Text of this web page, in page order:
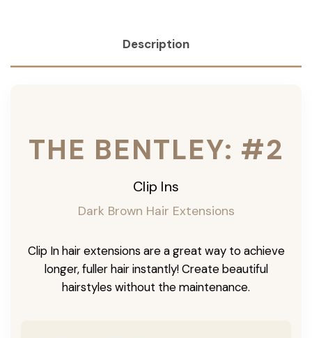
Description
THE BENTLEY: #2
Clip Ins
Dark Brown Hair Extensions
Clip In hair extensions are a great way to achieve
longer, fuller hair instantly! Create beautiful
hairstyles without the maintenance.